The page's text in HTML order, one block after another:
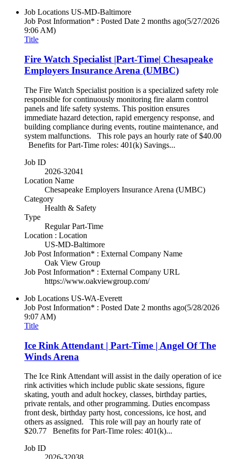
Job Locations US-MD-Baltimore
Job Post Information* : Posted Date 2 months ago(5/27/2026
9:06 AM)
Title
Fire Watch Specialist |Part-Time| Chesapeake
Employers Insurance Arena (UMBC)
The Fire Watch Specialist position is a specialized safety role
responsible for continuously monitoring fire alarm control
panels and life safety systems. This position ensures
immediate hazard detection, rapid emergency response, and
building compliance during events, routine maintenance, and
system malfunctions. This role pays an hourly rate of $40.00
Benefits for Part-Time roles: 401(k) Savings...
Job ID
2026-32041
Location Name
Chesapeake Employers Insurance Arena (UMBC)
Category
Health & Safety
Type
Regular Part-Time
Location : Location
US-MD-Baltimore
Job Post Information* : External Company Name
Oak View Group
Job Post Information* : External Company URL
https://www.oakviewgroup.com/
Job Locations US-WA-Everett
Job Post Information* : Posted Date 2 months ago(5/28/2026
9:07 AM)
Title
Ice Rink Attendant | Part-Time | Angel Of The
Winds Arena
The Ice Rink Attendant will assist in the daily operation of ice
rink activities which include public skate sessions, figure
skating, youth and adult hockey, classes, birthday parties,
private rentals, and other programming. Duties encompass
front desk, birthday party host, concessions, ice host, and
others as assigned. This role will pay an hourly rate of
$20.77 Benefits for Part-Time roles: 401(k)...
Job ID